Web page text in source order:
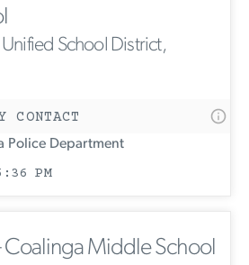
School District,
CONTACT
Police Department
PM
Middle School